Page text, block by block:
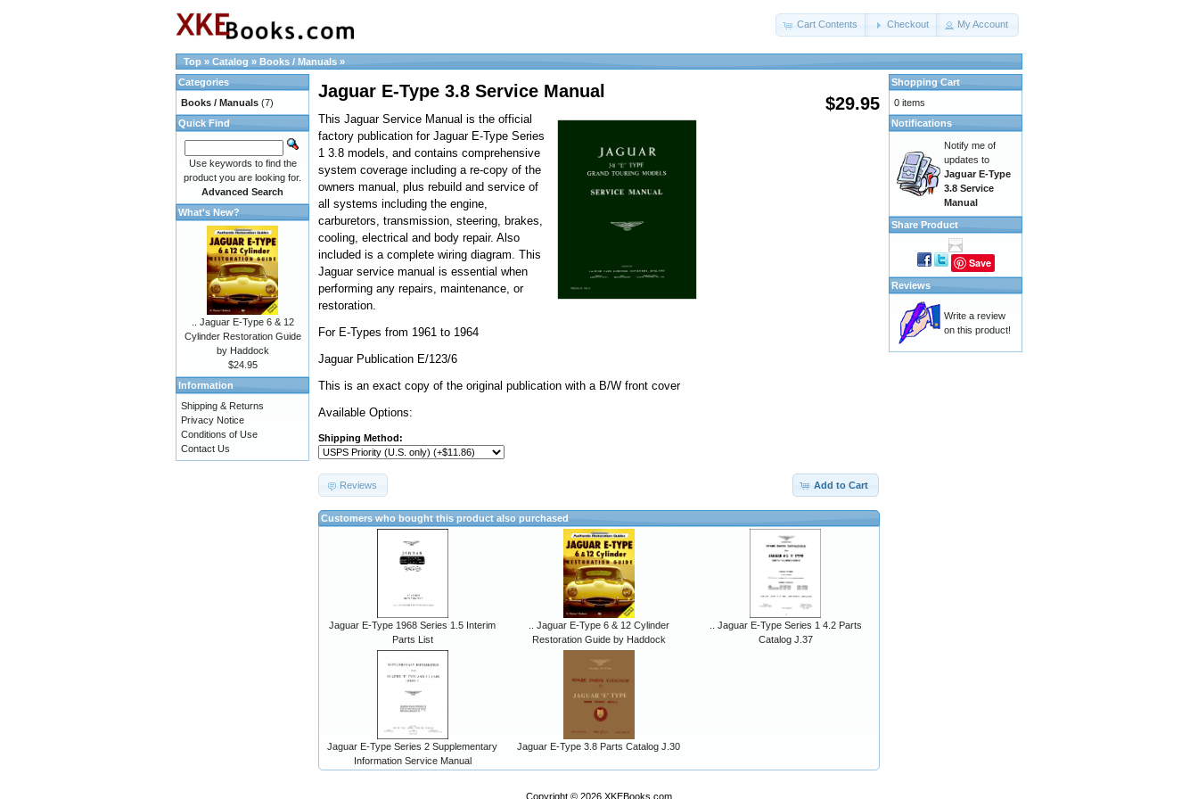
Cart Contents Checkout My Account
Top » Catalog » Books / Manuals »
$29.95
Jaguar E-Type 3.8 Service Manual
This Jaguar Service Manual is the official
factory publication for Jaguar E-Type Series
1 3.8 models, and contains comprehensive
system coverage including a re-copy of the
owners manual, plus rebuild and service of
all systems including the engine,
carburetors, transmission, steering, brakes,
cooling, electrical and body repair. Also
included is a complete wiring diagram. This
Jaguar service manual is essential when
performing any repairs, maintenance, or
restoration.
For E-Types from 1961 to 1964
Jaguar Publication E/123/6
This is an exact copy of the original publication with a B/W front cover
Available Options:
Shipping Method:
Add to Cart
Reviews
Customers who bought this product also purchased
Jaguar E-Type 1968 Series 1.5 Interim
Parts List
.. Jaguar E-Type 6 & 12 Cylinder
Restoration Guide by Haddock
.. Jaguar E-Type Series 1 4.2 Parts
Catalog J.37
Jaguar E-Type Series 2 Supplementary
Information Service Manual
Jaguar E-Type 3.8 Parts Catalog J.30
Categories
Books / Manuals (7)
Quick Find
Use keywords to find the
product you are looking for.
Advanced Search
What's New?
.. Jaguar E-Type 6 & 12
Cylinder Restoration Guide
by Haddock
$24.95
Information
Shipping & Returns
Privacy Notice
Conditions of Use
Contact Us
Shopping Cart
0 items
Notifications
Notify me of
updates to
Jaguar E-Type
3.8 Service
Manual
Share Product
Save
Reviews
Write a review
on this product!
Copyright © 2026 XKEBooks.com